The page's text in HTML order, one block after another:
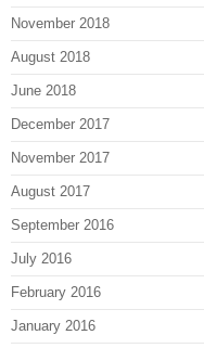
November 2018
August 2018
June 2018
December 2017
November 2017
August 2017
September 2016
July 2016
February 2016
January 2016